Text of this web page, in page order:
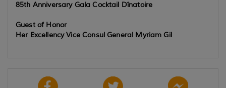
85th Anniversary Gala Cocktail Dînatoire
Guest of Honor
Her Excellency Vice Consul General Myriam Gil